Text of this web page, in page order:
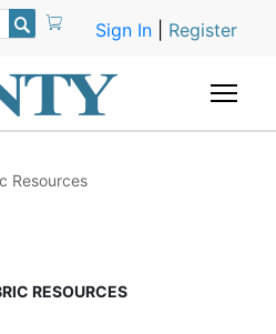
Sign In Register

Resources